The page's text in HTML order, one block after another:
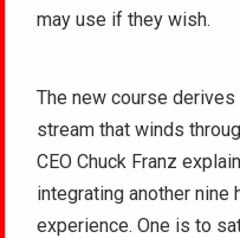
may use if they wish.
The new course
stream that winds
CEO Chuck Franz
integrating another
experience. One is to